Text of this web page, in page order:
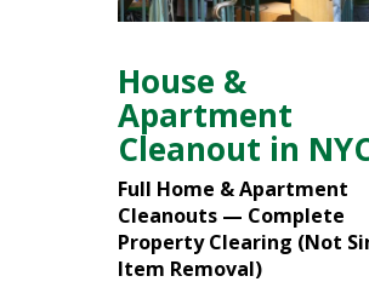
House &
Apartment
Cleanout in
Full Home &Apartment
Cleanouts — Complete
PropertyClearing (Not
Item Removal)